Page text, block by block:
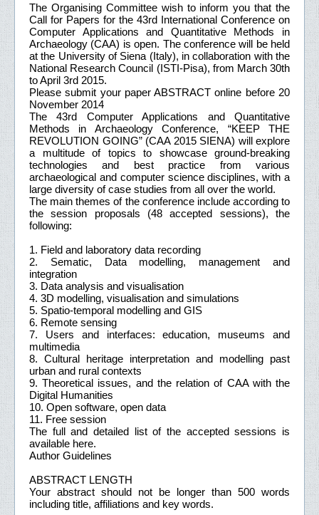
The Organising Committee wish to inform you that the
Call for Papers for the 43rd International Conference on
Computer Applications and Quantitative Methods in
Archaeology (CAA) is open. The conference will be held
at the University of Siena (Italy), in collaboration with the
National Research Council (ISTI-Pisa), from March 30th
to April 3rd 2015.
Please submit your paper ABSTRACT online before 20
November 2014
The 43rd Computer Applications and Quantitative
Methods in Archaeology Conference, “KEEP THE
REVOLUTION GOING” (CAA 2015 SIENA) will explore
a multitude of topics to showcase ground-breaking
technologies and best practice from various
archaeological and computer science disciplines, with a
large diversity of case studies from all over the world.
The main themes of the conference include according to
the session proposals (48 accepted sessions), the
following:
1. Field and laboratory data recording
2. Sematic, Data modelling, management and
integration
3. Data analysis and visualisation
4. 3D modelling, visualisation and simulations
5. Spatio-temporal modelling and GIS
6. Remote sensing
7. Users and interfaces: education, museums and
multimedia
8. Cultural heritage interpretation and modelling past
urban and rural contexts
9. Theoretical issues, and the relation of CAA with the
Digital Humanities
10. Open software, open data
11. Free session
The full and detailed list of the accepted sessions is
available here.
Author Guidelines
ABSTRACT LENGTH
Your abstract should not be longer than 500 words
including title, affiliations and key words.